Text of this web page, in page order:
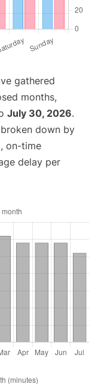
gathered
months,
July 30, 2026.
down by
on-time
delay per